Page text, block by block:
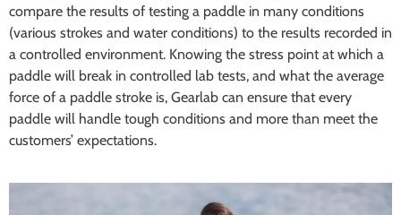
compare the results of testing a paddle in many conditions
(various strokes and water conditions) to the results recorded in
a controlled environment. Knowing the stress point at which a
paddle will break in controlled lab tests, and what the average
force of a paddle stroke is, Gearlab can ensure that every
paddle will handle tough conditions and more than meet the
customers’ expectations.